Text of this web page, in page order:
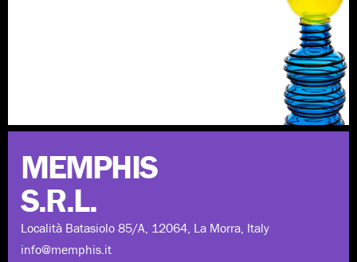
MEMPHIS
S.R.L.
Località Batasiolo 85/A, 12064, La Morra, Italy
info@memphis.it